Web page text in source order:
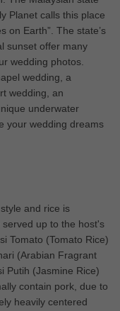
Planet calls this place
on Earth”. The state’s
sunset offer many
wedding photos.
wedding, a
wedding, an
underwater
your wedding dreams
and rice is
up to the host's
Tomato (Tomato Rice)
(Arabian Fragrant
Putih (Jasmine Rice)
contain pork, due to
heavily centered